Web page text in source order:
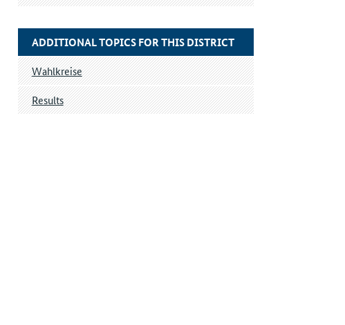
ADDITIONAL TOPICS FOR THIS DISTRICT
Wahlkreise
Results